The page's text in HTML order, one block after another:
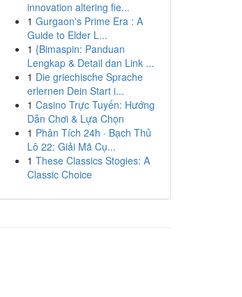
innovation altering fie...
1 Gurgaon's Prime Era : A
Guide to Elder L...
1 {Bimaspin: Panduan
Lengkap & Detail dan Link ...
1 Die griechische Sprache
erlernen Dein Start i...
1 Casino Trực Tuyến: Hướng
Dẫn Chơi & Lựa Chọn
1 Phân Tích 24h · Bạch Thủ
Lô 22: Giải Mã Cụ...
1 These Classics Stogies: A
Classic Choice